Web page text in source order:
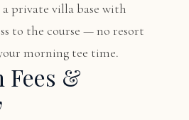
private villa base with
to the course — no resort
morning tee time.
Fees &